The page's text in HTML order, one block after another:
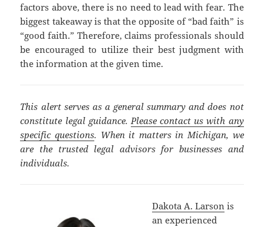
factors above, there is no need to lead with fear. The
biggest takeaway is that the opposite of “bad faith” is
“good faith.” Therefore, claims professionals should
be encouraged to utilize their best judgment with
the information at the given time.
This alert serves as a general summary and does not
constitute legal guidance.Please contact us with any
specific questions. When it matters in Michigan, we
are the trusted legal advisors for businesses and
individuals.
Dakota A. Larson is
an experienced